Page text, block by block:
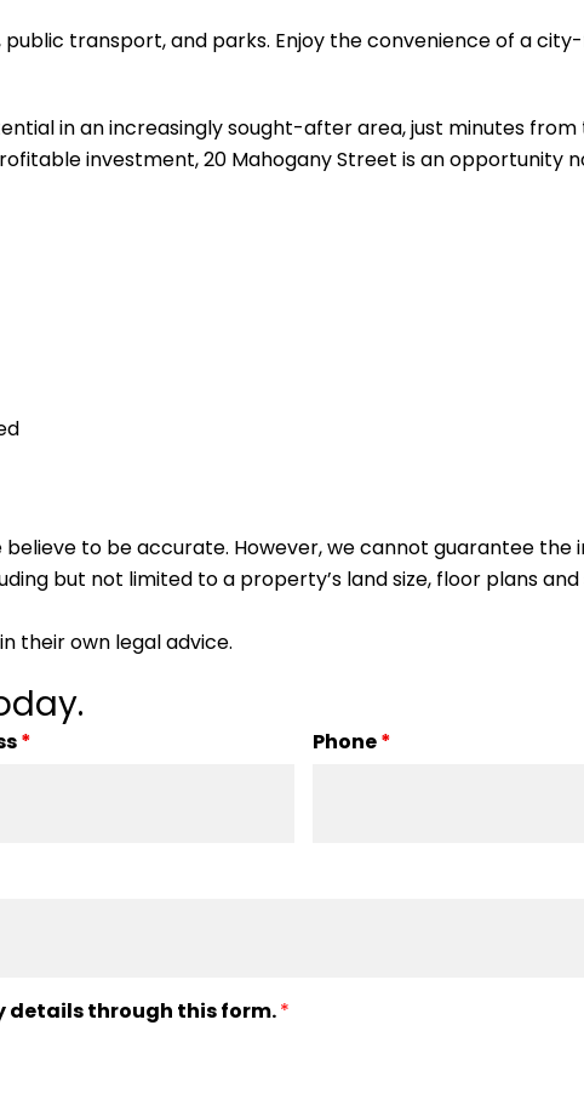
transport, and parks. Enjoy the convenience of a
in an increasingly sought-after area, just minutes
investment, 20 Mahogany Street is an opportunity
to be accurate. However, we cannot guarantee the
but not limited to a property’s land size, floor plans and
their own legal advice.
* Phone*
details through this form.*